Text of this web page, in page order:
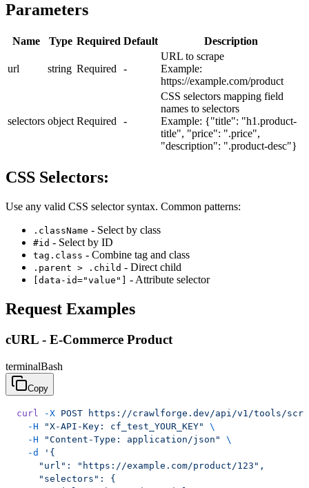
Parameters
Name Type Required Default Description
url string Required -
URL to scrape
Example:
https://example.com/product
selectors object Required -
CSS selectors mapping field
names to selectors
Example: {"title": "h1.product-
title", "price": ".price",
"description": ".product-desc"}
CSS Selectors:
Use any valid CSS selector syntax. Common patterns:
.className - Select by class
#id - Select by ID
tag.class - Combine tag and class
.parent > .child - Direct child
[data-id="value"] - Attribute selector
Request Examples
cURL - E-Commerce Product
terminalBash
Copy
curl -X POST https://crawlforge.dev/api/v1/tools/
  -H
"X-API-Key: cf_test_YOUR_KEY"
\
  -H
"Content-Type: application/json"
\
  -d
'{
    "url": "https://example.com/product/123",
    "selectors": {